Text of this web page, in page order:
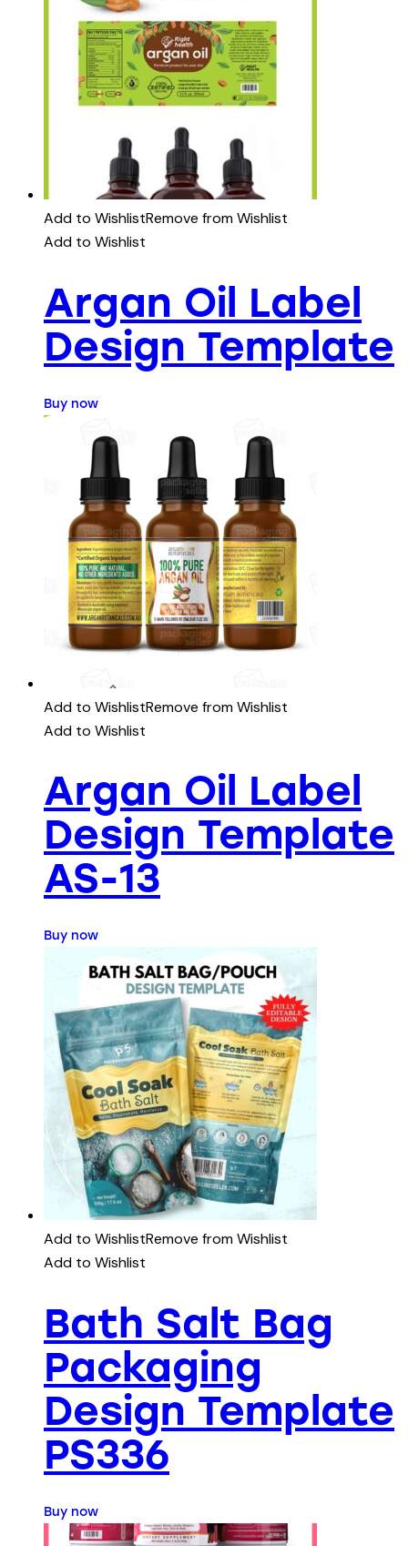
Add to WishlistRemove from Wishlist
Add to Wishlist
Argan Oil Label
Design Template
Buy now
Add to WishlistRemove from Wishlist
Add to Wishlist
Argan Oil Label
Design Template
AS-13
Buy now
Add to WishlistRemove from Wishlist
Add to Wishlist
Bath Salt Bag
Packaging
Design Template
PS336
Buy now